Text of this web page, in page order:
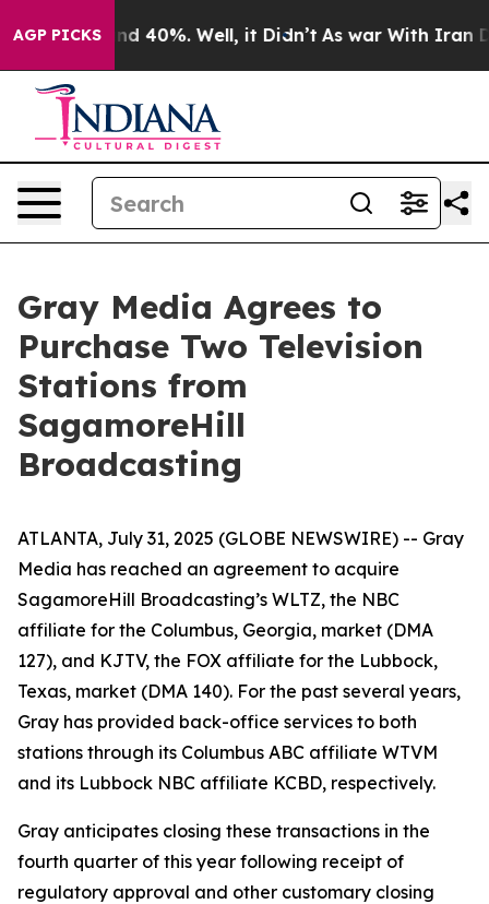
AGP PICKS
Around 40%. Well, it Didn’t As war With Iran
Gray Media Agrees to
Purchase Two Television
Stations from
SagamoreHill
Broadcasting
ATLANTA, July 31, 2025 (GLOBE NEWSWIRE) -- Gray
Media has reached an agreement to acquire
SagamoreHill Broadcasting’s WLTZ, the NBC
affiliate for the Columbus, Georgia, market (DMA
127), and KJTV, the FOX affiliate for the Lubbock,
Texas, market (DMA 140). For the past several years,
Gray has provided back-office services to both
stations through its Columbus ABC affiliate WTVM
and its Lubbock NBC affiliate KCBD, respectively.
Gray anticipates closing these transactions in the
fourth quarter of this year following receipt of
regulatory approval and other customary closing